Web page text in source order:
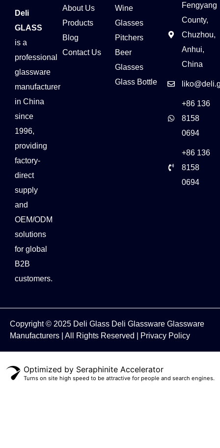
Deli
GLASS
is a
professional
glassware
manufacturer
in China
since
1996,
providing
factory-
direct
supply
and
OEM/ODM
solutions
for global
B2B
customers.
About Us
Products
Blog
Contact Us
Wine
Glasses
Pitchers
Beer
Glasses
Glass Bottle
Fengyang
County,
Chuzhou,
Anhui,
China
+86 136
8158
0694
+86 136
8158
0694
Copyright © 2025 Deli Glass Deli Glassware Glassware
Manufacturers
| All Rights Reserved | Privacy Policy
Optimized by Seraphinite Accelerator
Turns on site high speed to be attractive for people and search engines.